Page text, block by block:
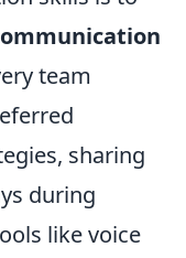
team
sharing
during
like voice